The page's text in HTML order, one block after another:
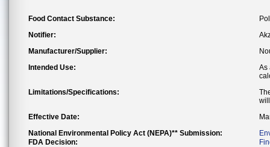
Food Contact Substance:
Notifier:
Manufacturer/Supplier:
Intended Use:
As
Limitations/Specifications:
Effective Date:
National Environmental Policy Act (NEPA)** Submission:
FDA Decision: